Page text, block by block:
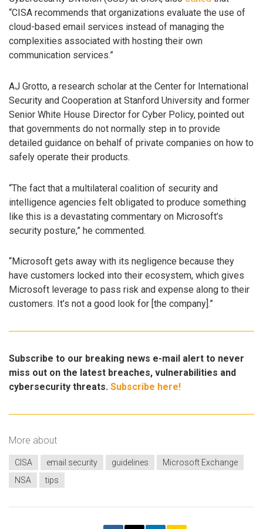
“CISA recommends that organizations evaluate the use of
cloud-based email services instead of managing the
complexities associated with hosting their own
communication services.”
AJ Grotto, a research scholar at the Center for International
Security and Cooperation at Stanford University and former
Senior White House Director for Cyber Policy, pointed out
that governments do not normally step in to provide
detailed guidance on behalf of private companies on how to
safely operate their products.
“The fact that a multilateral coalition of security and
intelligence agencies felt obligated to produce something
like this is a devastating commentary on Microsoft’s
security posture,” he commented.
“Microsoft gets away with its negligence because they
have customers locked into their ecosystem, which gives
Microsoft leverage to pass risk and expense along to their
customers. It’s not a good look for [the company].”
Subscribe to our breaking news e-mail alert to never
miss out on the latest breaches, vulnerabilities and
cybersecurity threats. Subscribe here!
More about
CISA email security guidelines
Microsoft Exchange
NSA
tips